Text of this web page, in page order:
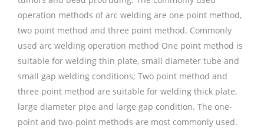
operation methods of arc welding are one point method,
two point method and three point method. Commonly
used arc welding operation method One point method is
suitable for welding thin plate, small diameter tube and
small gap welding conditions; Two point method and
three point method are suitable for welding thick plate,
large diameter pipe and large gap condition. The one-
point and two-point methods are most commonly used.